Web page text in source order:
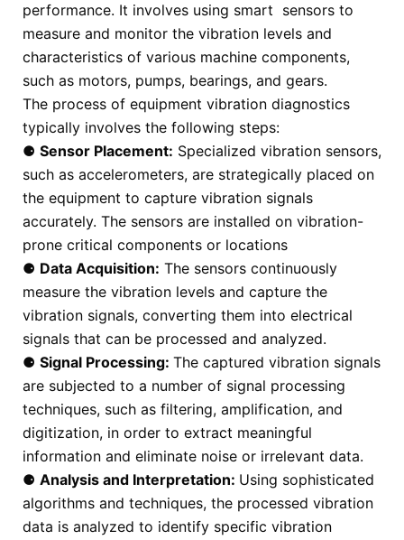
performance. It involves using smart sensors to
measure and monitor the vibration levels and
characteristics of various machine components,
such as motors, pumps, bearings, and gears.
The process of equipment vibration diagnostics
typically involves the following steps:
⚈ Sensor Placement: Specialized vibration sensors,
such as accelerometers, are strategically placed on
the equipment to capture vibration signals
accurately. The sensors are installed on vibration-
prone critical components or locations
⚈ Data Acquisition: The sensors continuously
measure the vibration levels and capture the
vibration signals, converting them into electrical
signals that can be processed and analyzed.
⚈ Signal Processing: The captured vibration signals
are subjected to a number of signal processing
techniques, such as filtering, amplification, and
digitization, in order to extract meaningful
information and eliminate noise or irrelevant data.
⚈ Analysis and Interpretation: Using sophisticated
algorithms and techniques, the processed vibration
data is analyzed to identify specific vibration